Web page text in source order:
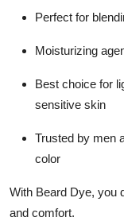
Perfect for
Moisturizing
Best choice for
sensitive skin
Trusted by men
color
With Beard Dye, you
and comfort.